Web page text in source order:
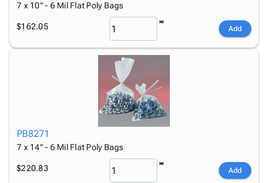
7 x 10" - 6 Mil Flat Poly Bags
$162.05 Add
PB8271
7 x 14" - 6 Mil Flat Poly Bags
$220.83 Add